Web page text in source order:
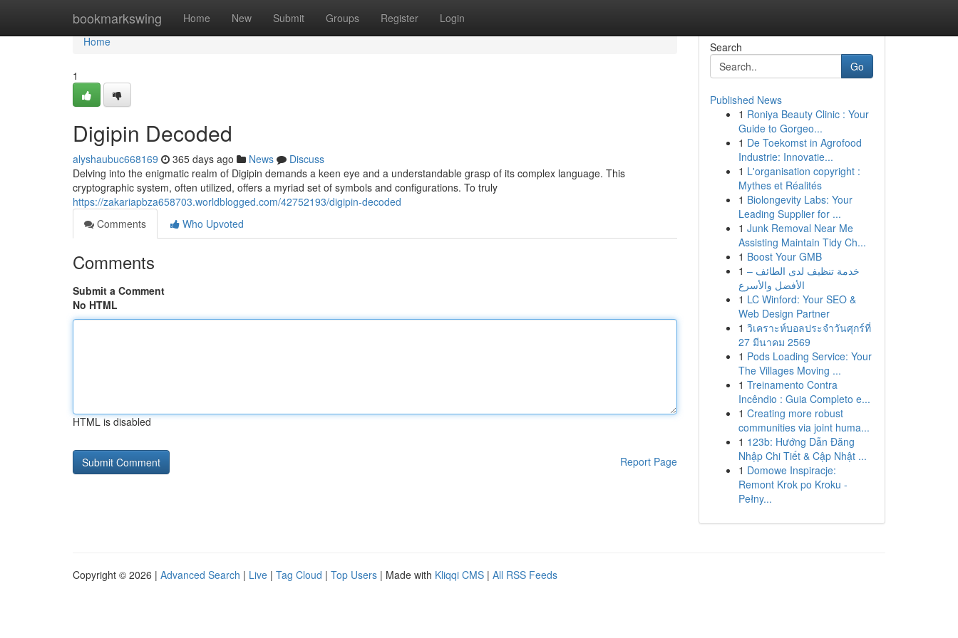
bookmarkswing Home New Submit Groups Register Login
Home
Home
1
Digipin Decoded
alyshaubuc668169 365 days ago News
Discuss
Delving into the enigmatic realm of Digipin demands a keen eye and a understandable grasp of its complex language. This
cryptographic system, often utilized, offers a myriad set of symbols and configurations. To truly
https://zakariapbza658703.worldblogged.com/42752193/digipin-decoded
Comments
Who Upvoted
Comments
Submit a Comment
No HTML
HTML is disabled
Report Page
Search
Go
Published News
1 Roniya Beauty Clinic : Your
Guide to Gorgeo...
1 De Toekomst in Agrofood
Industrie: Innovatie...
1 L'organisation copyright :
Mythes et Réalités
1 Biolongevity Labs: Your
Leading Supplier for ...
1 Junk Removal Near Me
Assisting Maintain Tidy Ch...
1 Boost Your GMB
1 خدمة تنظيف لدى الطائف –
الأفضل والأسرع
1 LC Winford: Your SEO &
Web Design Partner
1 วิเคราะห์บอลประจำวันศุกร์ที่
27 มีนาคม 2569
1 Pods Loading Service: Your
The Villages Moving ...
1 Treinamento Contra
Incêndio : Guia Completo e...
1 Creating more robust
communities via joint huma...
1 123b: Hướng Dẫn Đăng
Nhập Chi Tiết & Cập Nhật ...
1 Domowe Inspiracje:
Remont Krok po Kroku -
Pełny...
Copyright © 2026 | Advanced Search | Live | Tag Cloud | Top Users | Made with Kliqqi CMS | All RSS Feeds